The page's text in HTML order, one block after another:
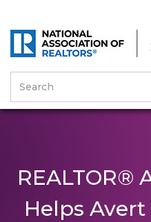
REALTOR®
Helps